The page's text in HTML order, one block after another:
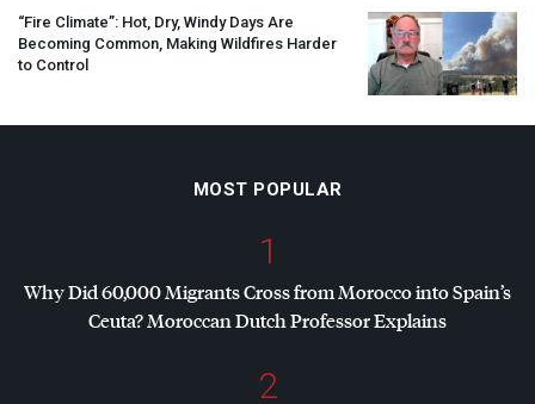
“Fire Climate”: Hot, Dry, Windy Days Are
Becoming Common, Making Wildfires Harder
to Control
MOST POPULAR
1
Why Did 60,000 Migrants Cross from Morocco into Spain’s
Ceuta? Moroccan Dutch Professor Explains
2